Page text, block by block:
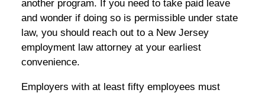
another program. If you need to take paid leave
and wonder if doing so is permissible under state
law, you should reach out to a New Jersey
employment law attorney at your earliest
convenience.
Employers with at least fifty employees must